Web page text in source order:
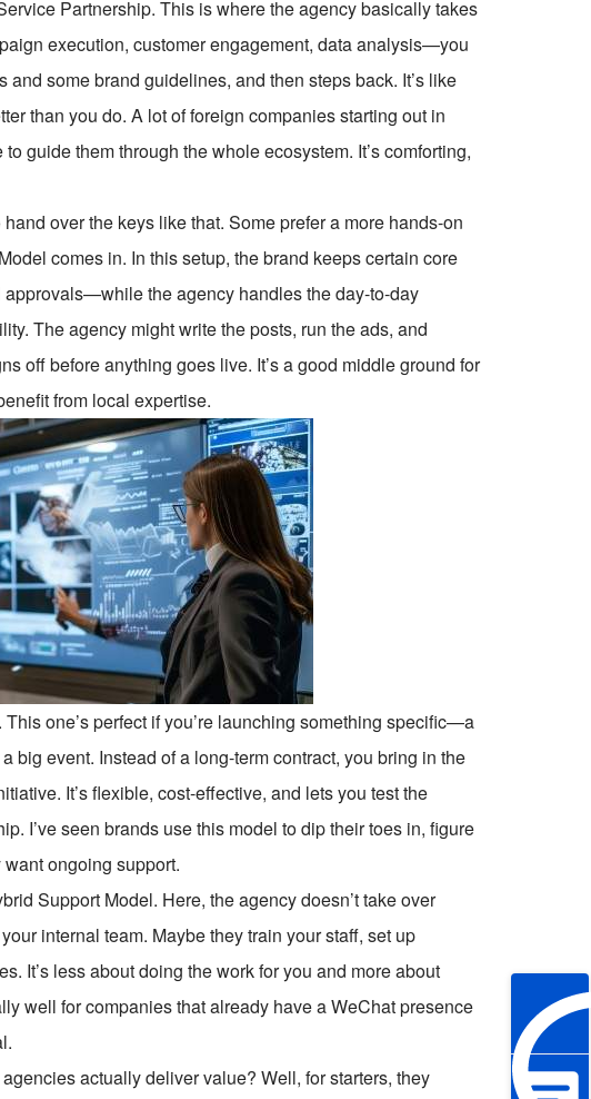
Partnership. This is where the agency basically takes
execution, customer engagement, data analysis—you
some brand guidelines, and then steps back. It’s like
than you do. A lot of foreign companies starting out in
guide them through the whole ecosystem. It’s comforting,
over the keys like that. Some prefer a more hands-on
comes in. In this setup, the brand keeps certain core
the agency handles the day-to-day
The agency might write the posts, run the ads, and
off before anything goes live. It’s a good middle ground for
from local expertise.
one’s perfect if you’re launching something specific—a
big event. Instead of a long-term contract, you bring in the
It’s flexible, cost-effective, and lets you test the
I’ve seen brands use this model to dip their toes in, figure
ongoing support.
Support Model. Here, the agency doesn’t take over
internal team. Maybe they train your staff, set up
It’s less about doing the work for you and more about
well for companies that already have a WeChat presence
actually deliver value? Well, for starters, they